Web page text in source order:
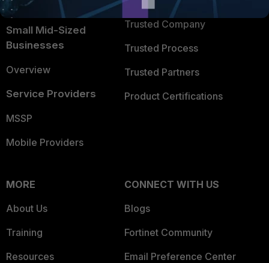
Intelligence
Small Mid-Sized
Businesses
Overview
Service Providers
MSSP
Mobile Providers
Trusted Company
Trusted Process
Trusted Partners
Product Certifications
MORE
About Us
Training
Resources
CONNECT WITH US
Blogs
Fortinet Community
Email Preference Center